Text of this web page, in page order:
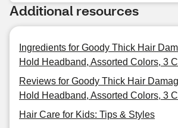
Additional resources
Ingredients for Goody Thick Hair
Hold Headband, Assorted Colors, 3
Reviews for Goody Thick Hair
Hold Headband, Assorted Colors, 3
Hair Care for Kids: Tips & Styles